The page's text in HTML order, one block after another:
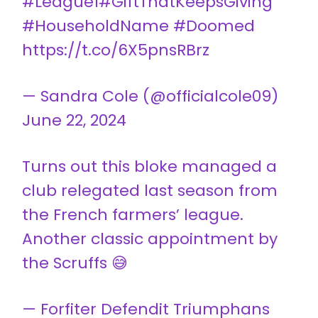
#HouseholdName #Doomed
https://t.co/6X5pnsRBrz
— Sandra Cole (@officialcole09)
June 22, 2024
Turns out this bloke managed a
club relegated last season from
the French farmers’ league.
Another classic appointment by
the Scruffs 😅
— Forfiter Defendit Triumphans